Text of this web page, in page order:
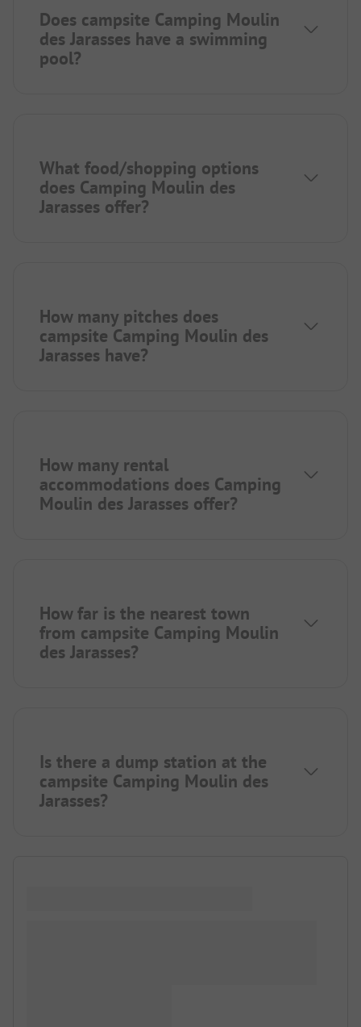
Does campsite Camping Moulin
des Jarasses have a swimming
pool?
What food/shopping options
does Camping Moulin des
Jarasses offer?
How many pitches does
campsite Camping Moulin des
Jarasses have?
How many rental
accommodations does Camping
Moulin des Jarasses offer?
How far is the nearest town
from campsite Camping Moulin
des Jarasses?
Is there a dump station at the
campsite Camping Moulin des
Jarasses?